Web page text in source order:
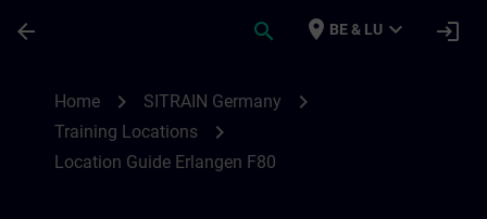
arrow_back search place BE & LU expand_more login
Home chevron_right SITRAIN Germany chevron_right
Training Locations chevron_right
Location Guide Erlangen F80